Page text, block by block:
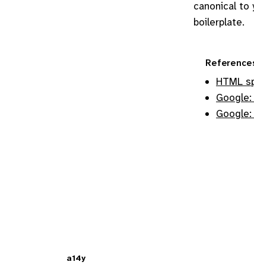
canonical to
boilerplate.
HTML
Google:
a14y